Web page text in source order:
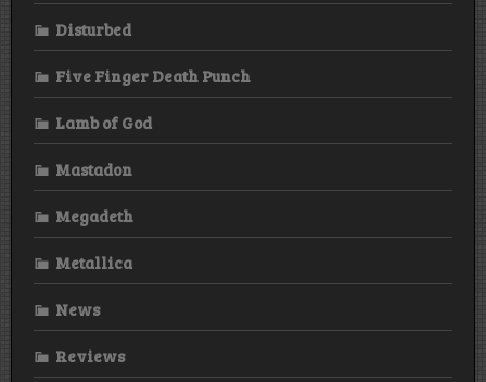
Disturbed
Five Finger Death Punch
Lamb of God
Mastadon
Megadeth
Metallica
News
Reviews